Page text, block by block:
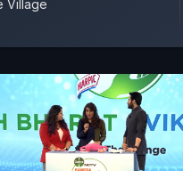
Village